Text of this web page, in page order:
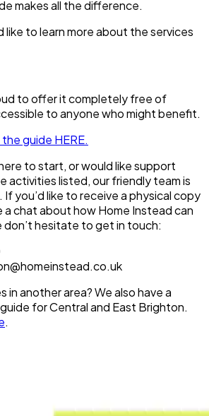
makes all the difference.
like to learn more about the services
to offer it completely free of
to anyone who might benefit.
guide HERE.
to start, or would like support
activities listed, our friendly team is
you’d like to receive a physical copy
a chat about how Home Instead can
don’t hesitate to get in touch:
in another area? We also have a
guide for Central and East Brighton.
.